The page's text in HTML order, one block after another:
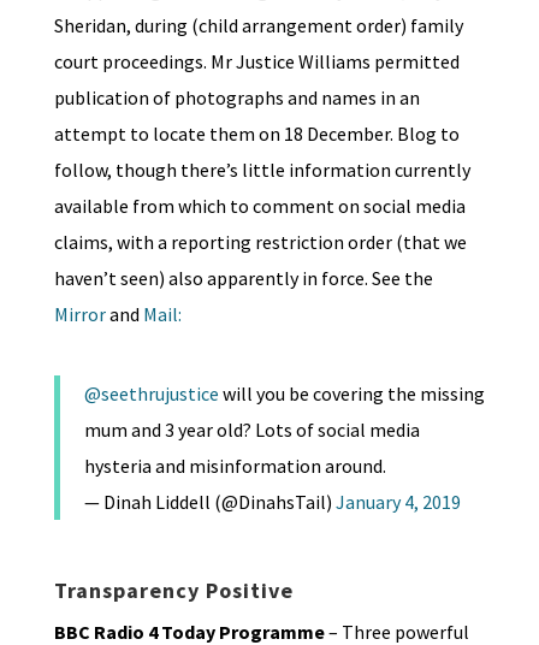
Sheridan, during (child arrangement order) family
court proceedings. Mr Justice Williams permitted
publication of photographs and names in an
attempt to locate them on 18 December. Blog to
follow, though there’s little information currently
available from which to comment on social media
claims, with a reporting restriction order (that we
haven’t seen) also apparently in force. See the
Mirrorand Mail:
@seethrujustice will you be covering the missing
mum and 3 year old? Lots of social media
hysteria and misinformation around.
— Dinah Liddell (@DinahsTail) January 4, 2019
Transparency Positive
BBC Radio 4 Today Programme– Three powerful